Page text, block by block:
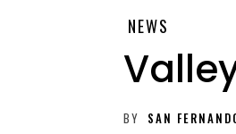
NEWS
BY SAN